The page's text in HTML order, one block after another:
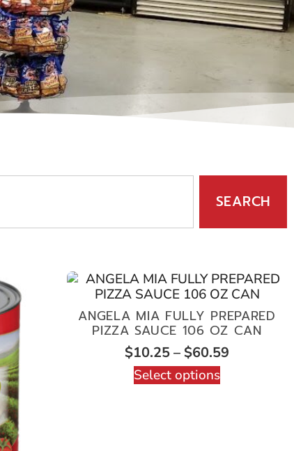
SEARCH
ANGELA MIA FULLY PREPARED
PIZZA SAUCE 106 OZ CAN
$10.25–$60.59
Select options